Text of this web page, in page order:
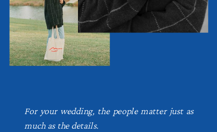
For your wedding, the people matter just as
much as the details.